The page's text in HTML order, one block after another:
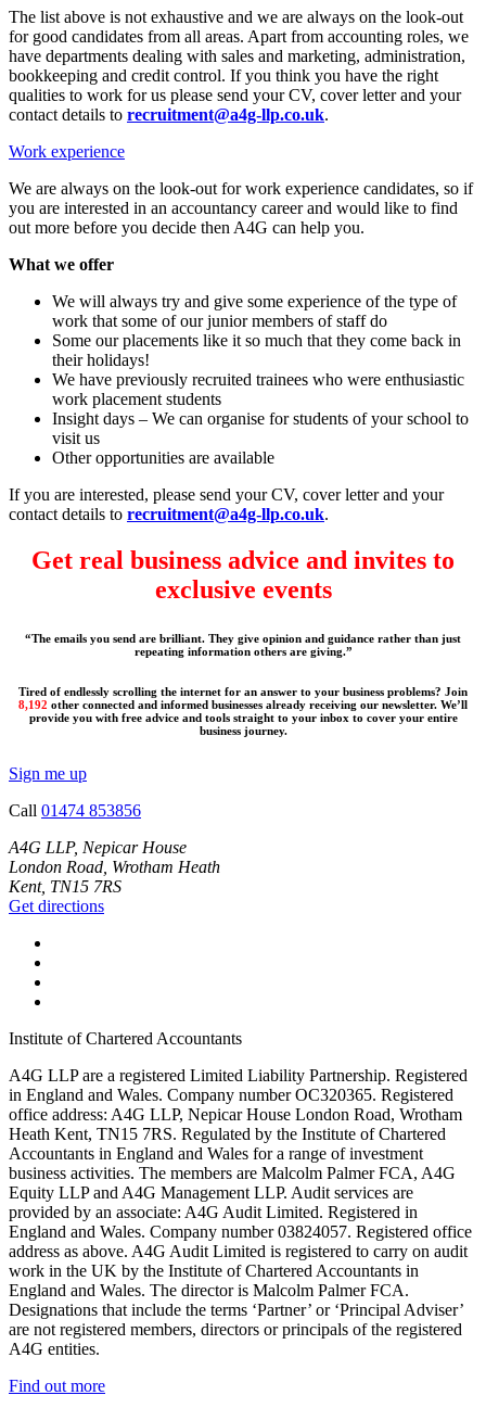
The list above is not exhaustive and we are always on the look-out
for good candidates from all areas. Apart from accounting roles, we
have departments dealing with sales and marketing, administration,
bookkeeping and credit control. If you think you have the right
qualities to work for us please send your CV, cover letter and your
contact details to recruitment@a4g-llp.co.uk.
Work experience
We are always on the look-out for work experience candidates, so if
you are interested in an accountancy career and would like to find
out more before you decide then A4G can help you.
What we offer
We will always try and give some experience of the type of
work that some of our junior members of staff do
Some our placements like it so much that they come back in
their holidays!
We have previously recruited trainees who were enthusiastic
work placement students
Insight days – We can organise for students of your school to
visit us
Other opportunities are available
If you are interested, please send your CV, cover letter and your
contact details to recruitment@a4g-llp.co.uk.
Get real business advice and invites to
exclusive events
“The emails you send are brilliant. They give opinion and guidance rather than just
repeating information others are giving.”
Tired of endlessly scrolling the internet for an answer to your business problems? Join
8,192 other connected and informed businesses already receiving our newsletter. We’ll
provide you with free advice and tools straight to your inbox to cover your entire
business journey.
Sign me up
Call 01474 853856
A4G LLP, Nepicar House
London Road, Wrotham Heath
Kent, TN15 7RS
Get directions
Institute of Chartered Accountants
A4G LLP are a registered Limited Liability Partnership. Registered
in England and Wales. Company number OC320365. Registered
office address: A4G LLP, Nepicar House London Road, Wrotham
Heath Kent, TN15 7RS. Regulated by the Institute of Chartered
Accountants in England and Wales for a range of investment
business activities. The members are Malcolm Palmer FCA, A4G
Equity LLP and A4G Management LLP. Audit services are
provided by an associate: A4G Audit Limited. Registered in
England and Wales. Company number 03824057. Registered office
address as above. A4G Audit Limited is registered to carry on audit
work in the UK by the Institute of Chartered Accountants in
England and Wales. The director is Malcolm Palmer FCA.
Designations that include the terms ‘Partner’ or ‘Principal Adviser’
are not registered members, directors or principals of the registered
A4G entities.
Find out more